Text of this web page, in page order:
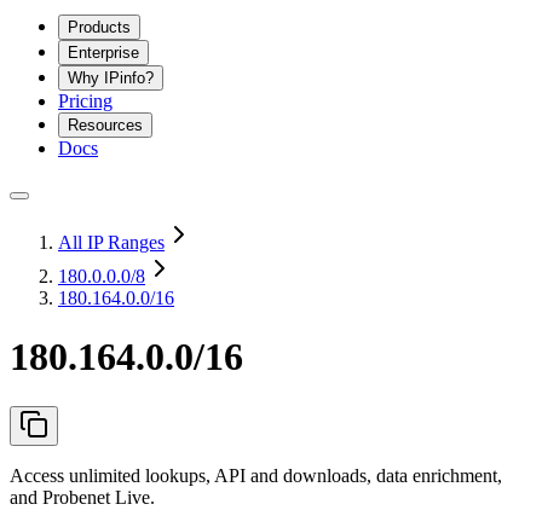
Products
Enterprise
Why IPinfo?
Pricing
Resources
Docs
All IP Ranges
180.0.0.0/8
180.164.0.0/16
180.164.0.0/16
Access unlimited lookups, API and downloads, data enrichment,
and Probenet Live.